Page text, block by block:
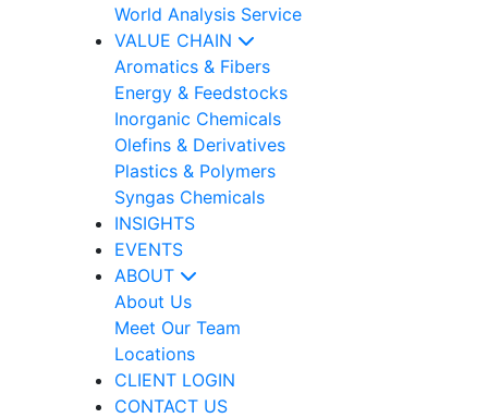
World Analysis Service
VALUE CHAIN
Aromatics & Fibers
Energy & Feedstocks
Inorganic Chemicals
Olefins & Derivatives
Plastics & Polymers
Syngas Chemicals
INSIGHTS
EVENTS
ABOUT
About Us
Meet Our Team
Locations
CLIENT LOGIN
CONTACT US